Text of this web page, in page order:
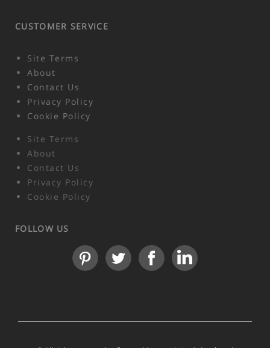
CUSTOMER SERVICE
Site Terms
About
Contact Us
Privacy Policy
Cookie Policy
Site Terms
About
Contact Us
Privacy Policy
Cookie Policy
FOLLOW US